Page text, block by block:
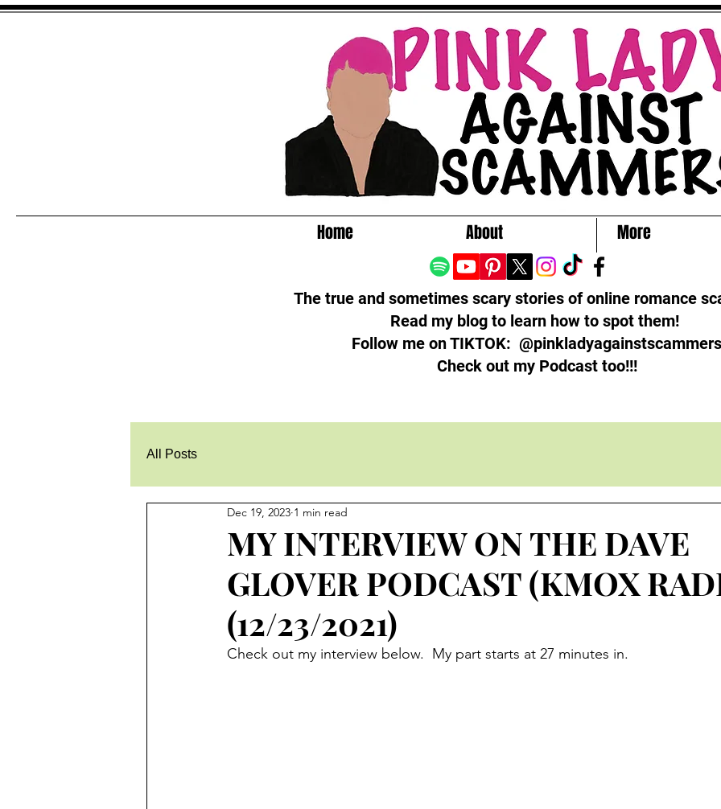
Home About More
The true and sometimes scary stories of online romance
Read my blog to learn how to spot them!
Follow me on TIKTOK: @pinkladyagainstscammers
Check out my Podcast too!!!
All Posts
MY INTERVIEW ON THE DAVE
GLOVER PODCAST (KMOX
(12/23/2021)
Dec 19, 2023 1 min read
Check out my interview below.  My part starts at 27 minutes in.